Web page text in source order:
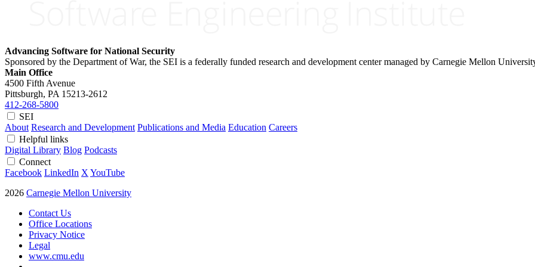
Advancing Software for National Security
Sponsored by the Department of War, the SEI is a federally funded research and development center managed by Carnegie Mellon
Main Office
4500 Fifth Avenue
Pittsburgh, PA 15213-2612
412-268-5800
SEI
About Research and Development Publications and Media Education Careers
Helpful links
Digital Library Blog Podcasts
Connect
Facebook LinkedIn X YouTube
2026 Carnegie Mellon University
Contact Us
Office Locations
Privacy Notice
Legal
www.cmu.edu